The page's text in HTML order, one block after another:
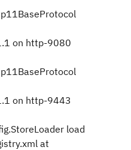
on http-9080
on http-9443
load
at